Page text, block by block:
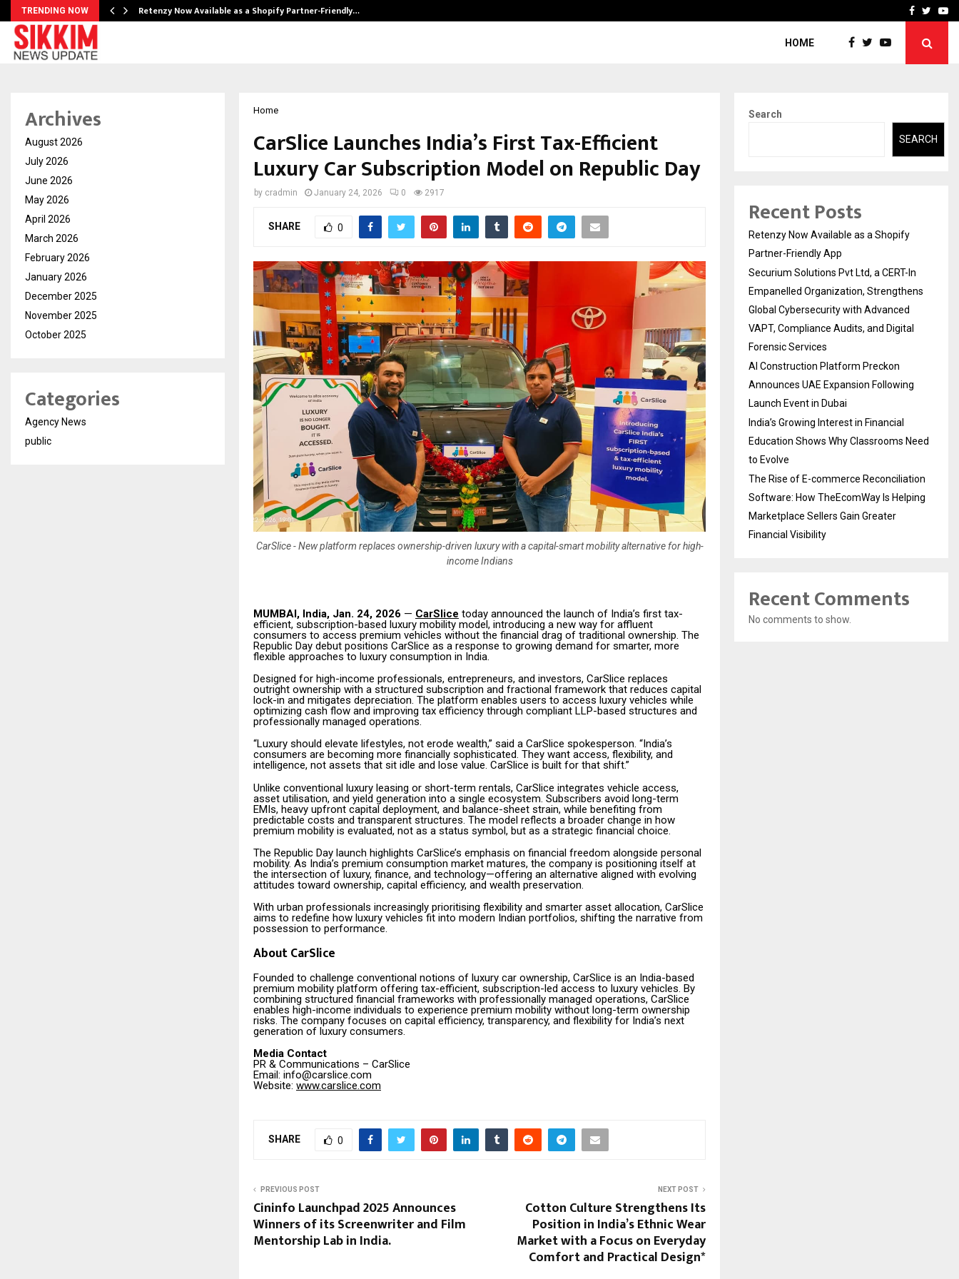
TRENDING NOW Retenzy Now Available as a Shopify Partner-Friendly… AI ConstructionFacebook
HOME
Home
CarSlice Launches India’s First Tax-Efficient
Luxury Car Subscription Model on Republic Day
by cradmin January 24, 2026 0 2917
SHARE 0
CarSlice - New platform replaces ownership-driven luxury with a capital-smart mobility alternative for high-
income Indians
MUMBAI, India, Jan. 24, 2026 — CarSlice today announced the launch of India’s first tax-
efficient, subscription-based luxury mobility model, introducing a new way for affluent
consumers to access premium vehicles without the financial drag of traditional ownership. The
Republic Day debut positions CarSlice as a response to growing demand for smarter, more
flexible approaches to luxury consumption in India.
Designed for high-income professionals, entrepreneurs, and investors, CarSlice replaces
outright ownership with a structured subscription and fractional framework that reduces capital
lock-in and mitigates depreciation. The platform enables users to access luxury vehicles while
optimizing cash flow and improving tax efficiency through compliant LLP-based structures and
professionally managed operations.
“Luxury should elevate lifestyles, not erode wealth,” said a CarSlice spokesperson. “India’s
consumers are becoming more financially sophisticated. They want access, flexibility, and
intelligence, not assets that sit idle and lose value. CarSlice is built for that shift.”
Unlike conventional luxury leasing or short-term rentals, CarSlice integrates vehicle access,
asset utilisation, and yield generation into a single ecosystem. Subscribers avoid long-term
EMIs, heavy upfront capital deployment, and balance-sheet strain, while benefiting from
predictable costs and transparent structures. The model reflects a broader change in how
premium mobility is evaluated, not as a status symbol, but as a strategic financial choice.
The Republic Day launch highlights CarSlice’s emphasis on financial freedom alongside personal
mobility. As India’s premium consumption market matures, the company is positioning itself at
the intersection of luxury, finance, and technology—offering an alternative aligned with evolving
attitudes toward ownership, capital efficiency, and wealth preservation.
With urban professionals increasingly prioritising flexibility and smarter asset allocation, CarSlice
aims to redefine how luxury vehicles fit into modern Indian portfolios, shifting the narrative from
possession to performance.
About CarSlice
Founded to challenge conventional notions of luxury car ownership, CarSlice is an India-based
premium mobility platform offering tax-efficient, subscription-led access to luxury vehicles. By
combining structured financial frameworks with professionally managed operations, CarSlice
enables high-income individuals to experience premium mobility without long-term ownership
risks. The company focuses on capital efficiency, transparency, and flexibility for India’s next
generation of luxury consumers.
Media Contact
PR & Communications – CarSlice
Email: info@carslice.com
Website: www.carslice.com
SHARE 0
PREVIOUS POST
Cininfo Launchpad 2025 Announces
Winners of its Screenwriter and Film
Mentorship Lab in India​.
NEXT POST
Cotton Culture Strengthens Its
Position in India’s Ethnic Wear
Market with a Focus on Everyday
Comfort and Practical Design*
Archives
August 2026
July 2026
June 2026
May 2026
April 2026
March 2026
February 2026
January 2026
December 2025
November 2025
October 2025
Categories
Agency News
public
Search
SEARCH
Recent Posts
Retenzy Now Available as a Shopify
Partner-Friendly App
Securium Solutions Pvt Ltd, a CERT-In
Empanelled Organization, Strengthens
Global Cybersecurity with Advanced
VAPT, Compliance Audits, and Digital
Forensic Services
AI Construction Platform Preckon
Announces UAE Expansion Following
Launch Event in Dubai
India’s Growing Interest in Financial
Education Shows Why Classrooms Need
to Evolve
The Rise of E-commerce Reconciliation
Software: How TheEcomWay Is Helping
Marketplace Sellers Gain Greater
Financial Visibility
Recent Comments
No comments to show.